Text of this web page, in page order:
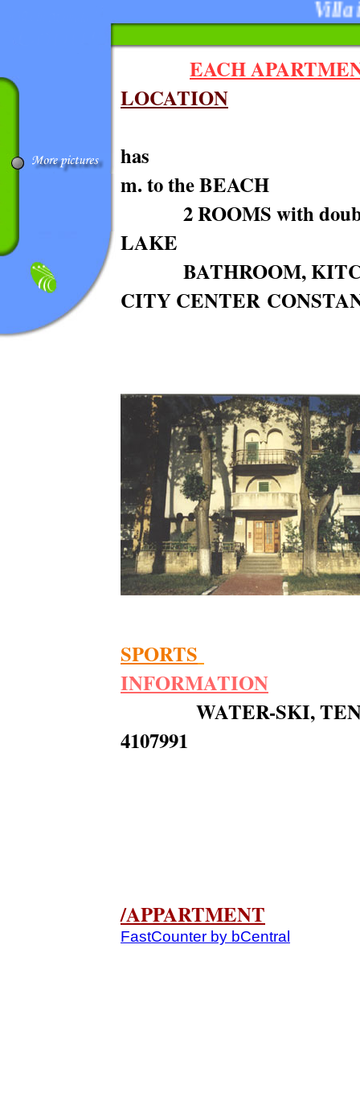
EACH
LOCATION
m. to the BEACH
2 ROOMS
LAKE
BATHROOM,
CITY CENTER
SPORTS
INFORMATION
WATER-SKI,
4107991
/APPARTMENT
FastCounter by bCentral
Villa in